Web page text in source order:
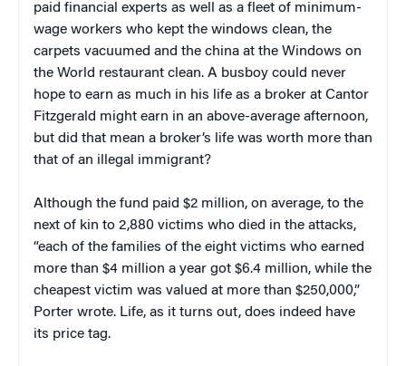
paid financial experts as well as a fleet of minimum-
wage workers who kept the windows clean, the
carpets vacuumed and the china at the Windows on
the World restaurant clean. A busboy could never
hope to earn as much in his life as a broker at Cantor
Fitzgerald might earn in an above-average afternoon,
but did that mean a broker’s life was worth more than
that of an illegal immigrant?
Although the fund paid $2 million, on average, to the
next of kin to 2,880 victims who died in the attacks,
“each of the families of the eight victims who earned
more than $4 million a year got $6.4 million, while the
cheapest victim was valued at more than $250,000,”
Porter wrote. Life, as it turns out, does indeed have
its price tag.